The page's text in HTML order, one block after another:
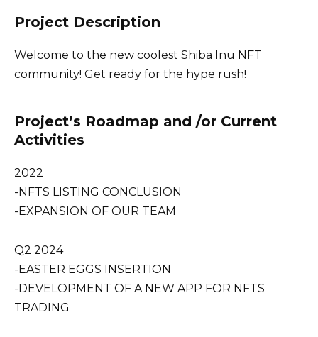
Project Description
Welcome to the new coolest Shiba Inu NFT
community! Get ready for the hype rush!
Project’s Roadmap and /or Current
Activities
2022
-NFTS LISTING CONCLUSION
-EXPANSION OF OUR TEAM
Q2 2024
-EASTER EGGS INSERTION
-DEVELOPMENT OF A NEW APP FOR NFTS
TRADING